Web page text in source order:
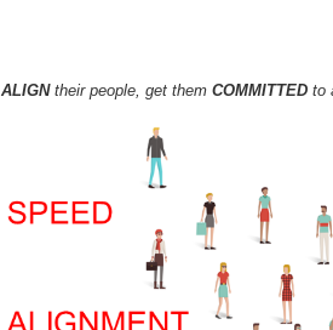
ALIGNtheir people, get them COMMITTED to